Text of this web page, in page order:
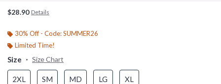
$28.90 Details
30% Off - Code: SUMMER26
Limited Time!
Size Size Chart
2XL SM MD LG XL